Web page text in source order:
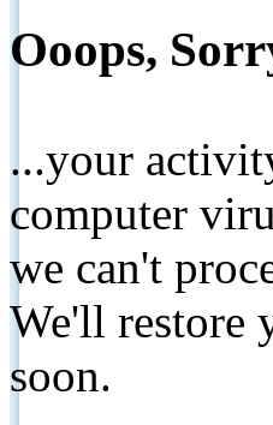
Ooops,
...your
computer
we can't
We'll restore
soon.